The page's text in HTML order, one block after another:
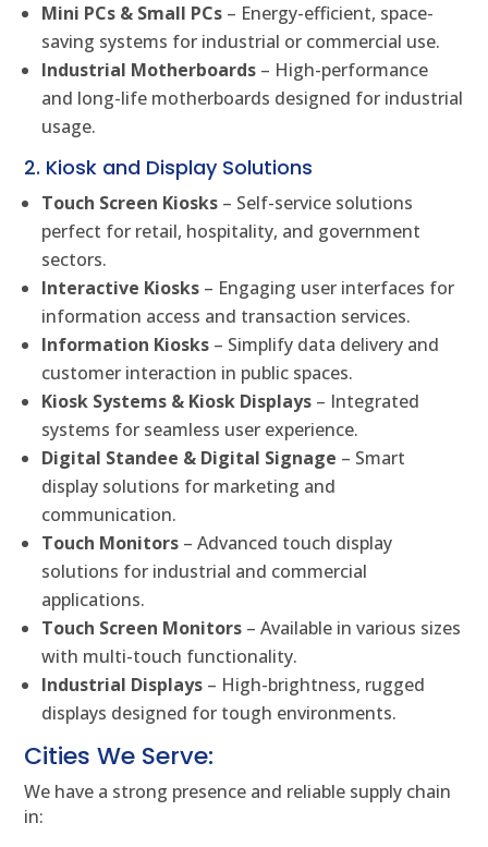
Mini PCs & Small PCs – Energy-efficient, space-
saving systems for industrial or commercial use.
Industrial Motherboards – High-performance
and long-life motherboards designed for industrial
usage.
2. Kiosk and Display Solutions
Touch Screen Kiosks – Self-service solutions
perfect for retail, hospitality, and government
sectors.
Interactive Kiosks – Engaging user interfaces for
information access and transaction services.
Information Kiosks – Simplify data delivery and
customer interaction in public spaces.
Kiosk Systems & Kiosk Displays – Integrated
systems for seamless user experience.
Digital Standee & Digital Signage – Smart
display solutions for marketing and
communication.
Touch Monitors – Advanced touch display
solutions for industrial and commercial
applications.
Touch Screen Monitors – Available in various sizes
with multi-touch functionality.
Industrial Displays – High-brightness, rugged
displays designed for tough environments.
Cities We Serve:
We have a strong presence and reliable supply chain
in: